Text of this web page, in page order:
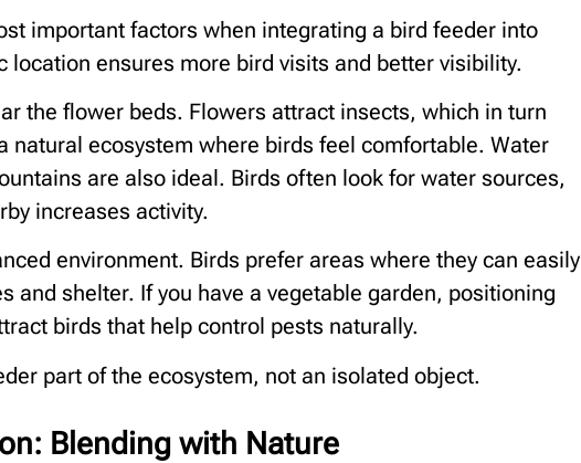
important factors when integrating a bird feeder into
location ensures more bird visits and better visibility.
the flower beds. Flowers attract insects, which in turn
natural ecosystem where birds feel comfortable. Water
are also ideal. Birds often look for water sources,
increases activity.
environment. Birds prefer areas where they can easily
and shelter. If you have a vegetable garden, positioning
birds that help control pests naturally.
part of the ecosystem, not an isolated object.
Blending with Nature